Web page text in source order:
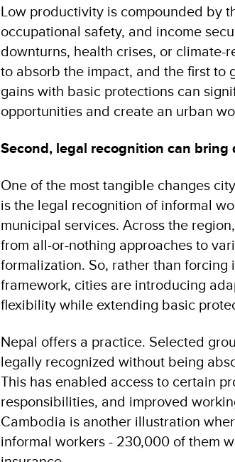
Low productivity is compounded by
occupational safety, and income
downturns, health crises, or
to absorb the impact, and the first to
gains with basic protections can
opportunities and create an urban
Second, legal recognition can
One of the most tangible changes
is the legal recognition of informal
municipal services. Across the
from all-or-nothing approaches to
formalization. So, rather than
framework, cities are introducing
flexibility while extending basic
Nepal offers a practice. Selected
legally recognized without being
This has enabled access to certain
responsibilities, and improved
Cambodia is another illustration
informal workers - 230,000 of them